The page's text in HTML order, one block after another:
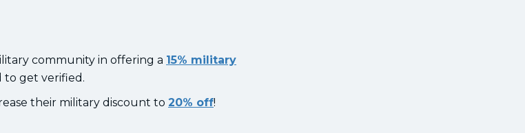
community in offering a 15% military
to get verified.
their military discount to 20% off!